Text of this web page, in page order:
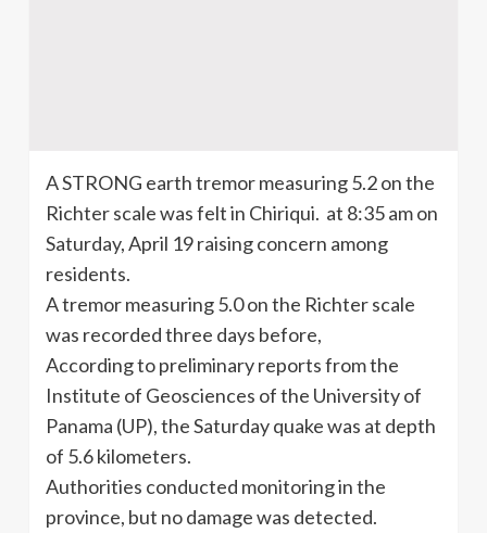
A STRONG earth tremor measuring 5.2 on the
Richter scale was felt in Chiriqui. at 8:35 am on
Saturday, April 19 raising concern among
residents.
A tremor measuring 5.0 on the Richter scale
was recorded three days before,
According to preliminary reports from the
Institute of Geosciences of the University of
Panama (UP), the Saturday quake was at depth
of 5.6 kilometers.
Authorities conducted monitoring in the
province, but no damage was detected.